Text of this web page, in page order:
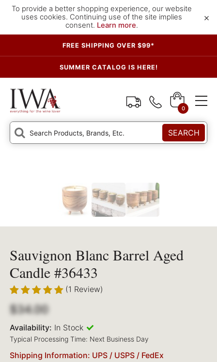
To provide a better shopping experience, our website
uses cookies. Continuing use of the site implies
consent. Learn more.
×
FREE SHIPPING OVER $99*
SUMMER CATALOG IS HERE!
0
SEARCH
Sauvignon Blanc Barrel Aged
Candle #36433
(1 Review)
$34.00
Availability: In Stock
Typical Processing Time: Next Business Day
Shipping Information: UPS / USPS / FedEx